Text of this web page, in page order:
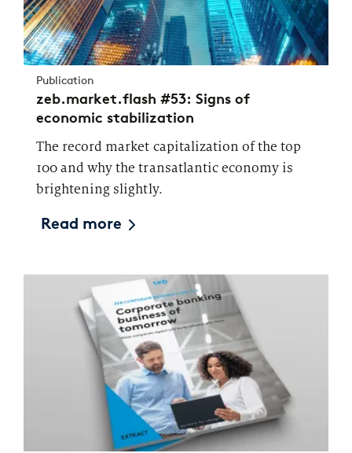
Publication
zeb.market.flash #53: Signs of
economic stabilization
The record market capitalization of the top
100 and why the transatlantic economy is
brightening slightly.
Read more